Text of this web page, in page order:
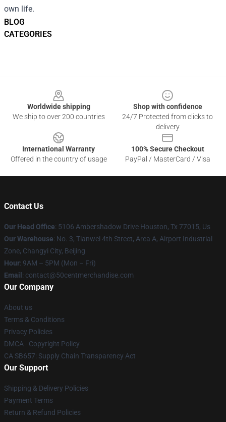
BLOG
CATEGORIES
own life.
Worldwide shipping
We ship to over 200 countries
Shop with confidence
24/7 Protected from clicks to
delivery
International Warranty
Offered in the country of usage
100% Secure Checkout
PayPal / MasterCard / Visa
Contact Us
Our Head Office: 5106 Ambershadow Drive Houston, Tx 77015, Us
Our Warehouse: No. 3, Tianwei 4th Street, Area A, Airport Industrial
Zone, Changyi City, Beijing
Hour: 9AM – 5PM (Mon – Fri)
Email: contact@50centmerchandise.com
Our Company
About us
Terms & Conditions
Privacy Policies
DMCA - Copyright Policy
CA SB657: Supply Chain Transparency Act
Our Support
Shipping & Delivery Policies
Payment Terms
Return & Refund Policies